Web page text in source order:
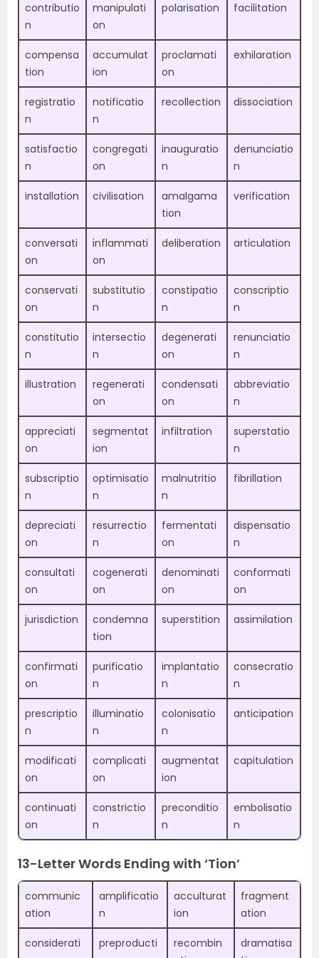
contributio
n
manipulati
on
polarisation facilitation
compensa
tion
accumulat
ion
proclamati
on
exhilaration
registratio
n
notificatio
n
recollection dissociation
satisfactio
n
congregati
on
inauguratio
n
denunciatio
n
installation civilisation
amalgama
tion
verification
conversati
on
inflammati
on
deliberation articulation
conservati
on
substitutio
n
constipatio
n
conscriptio
n
constitutio
n
intersectio
n
degenerati
on
renunciatio
n
illustration
regenerati
on
condensati
on
abbreviatio
n
appreciati
on
segmentat
ion
infiltration
superstatio
n
subscriptio
n
optimisatio
n
malnutritio
n
fibrillation
depreciati
on
resurrectio
n
fermentati
on
dispensatio
n
consultati
on
cogenerati
on
denominati
on
conformati
on
jurisdiction
condemna
tion
superstition assimilation
confirmati
on
purificatio
n
implantatio
n
consecratio
n
prescriptio
n
illuminatio
n
colonisatio
n
anticipation
modificati
on
complicati
on
augmentat
ion
capitulation
continuati
on
constrictio
n
preconditio
n
embolisatio
n
13-Letter Words Ending with ‘Tion’
communic
ation
amplificatio
n
acculturat
ion
fragment
ation
considerati
preproducti
recombin
dramatisa